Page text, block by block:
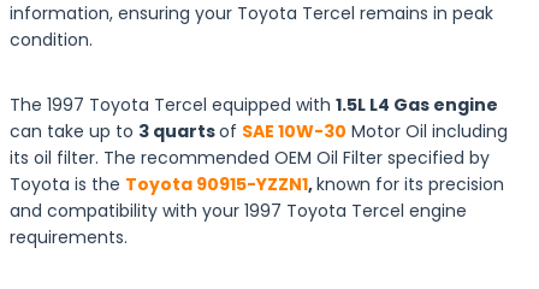
information, ensuring your Toyota Tercel remains in peak
condition.
The 1997 Toyota Tercel equipped with 1.5L L4 Gas engine
can take up to 3 quartsof SAE 10W-30 Motor Oil including
its oil filter. The recommended OEM Oil Filter specified by
Toyota is the Toyota 90915-YZZN1,known for its precision
and compatibility with your 1997 Toyota Tercel engine
requirements.